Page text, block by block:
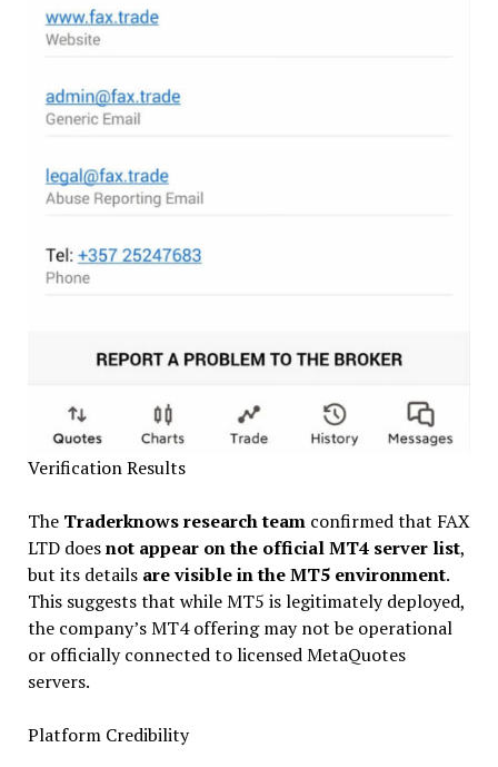
Verification Results
The Traderknows research teamconfirmed that FAX
LTD doesnot appear on the official MT4 server list,
but its details are visible in the MT5 environment.
This suggests that while MT5 is legitimately deployed,
the company’s MT4 offering may not be operational
or officially connected to licensed MetaQuotes
servers.
Platform Credibility